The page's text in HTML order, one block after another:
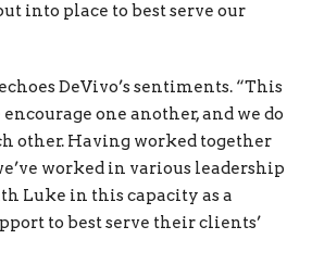
into place to best serve our
DeVivo’s sentiments. “This
one another, and we do
other. Having worked together
worked in various leadership
Luke in this capacity as a
to best serve their clients’